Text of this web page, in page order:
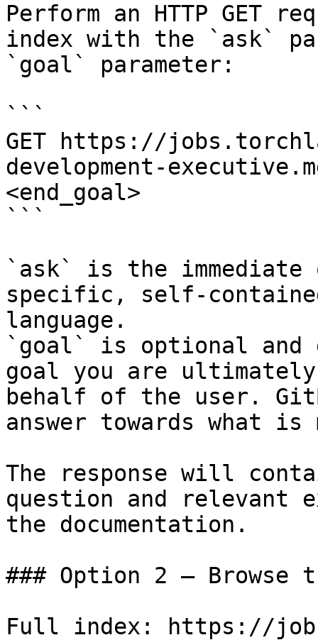
Perform an HTTP GET
index with the `ask`
`goal` parameter:
```
GET https://
development-
<end_goal>
```
`ask` is the
specific, self-
language.
`goal` is optional and
goal you are
behalf of the user.
answer towards what
The response will
question and relevant
the documentation.
### Option 2 — Browse
Full index: https://